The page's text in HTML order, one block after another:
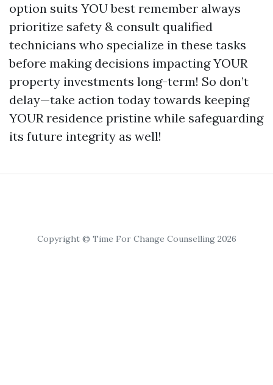
option suits YOU best remember always
prioritize safety & consult qualified
technicians who specialize in these tasks
before making decisions impacting YOUR
property investments long-term! So don’t
delay—take action today towards keeping
YOUR residence pristine while safeguarding
its future integrity as well!
Copyright © Time For Change Counselling 2026